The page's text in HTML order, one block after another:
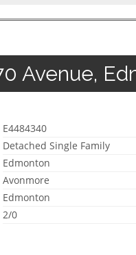
Avenue,
E4484340
Detached Single Family
Edmonton
Avonmore
Edmonton
2/0